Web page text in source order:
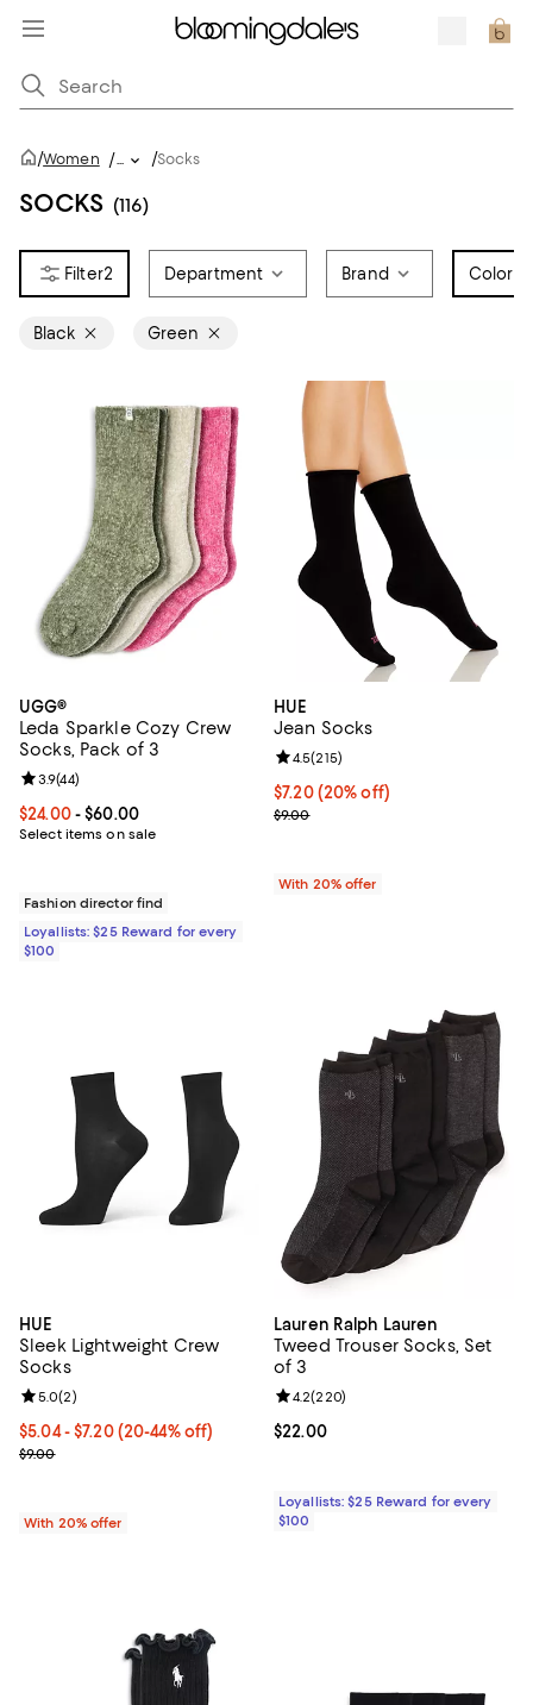
/Women /... /Socks
SOCKS (116)
2 Department Brand Color
Black Green
UGG®
Leda Sparkle Cozy Crew
Socks, Pack of 3
Current price From $24.00 to $60.00; ;
$24.00- $60.00
Select items on sale
Review rating: 3.9 out of 5; 44 reviews;
3.9(44)
Fashion director find
Loyallists: $25 Reward for every
$100
HUE
Jean Socks
Current price $7.20; 20% off;
$7.20(20% off)
; Previous price $9.00;
$9.00
Review rating: 4.5 out of 5; 215
4.5(215)
With 20% offer
HUE
Sleek Lightweight Crew
Socks
From $5.04 to $7.20; From 20% to 44% off; undefined;
$5.04 - $7.20(20-44% off)
Current sale price range $6.30 to $9.00; Previous price $9.00;
$9.00
Review rating: 5.0 out of 5; 2 reviews;
5.0(2)
With 20% offer
Lauren Ralph Lauren
Tweed Trouser Socks, Set
of 3
Current price $22.00; ;
$22.00
Review rating: 4.2 out of 5; 220
4.2(220)
Loyallists: $25 Reward for every
$100